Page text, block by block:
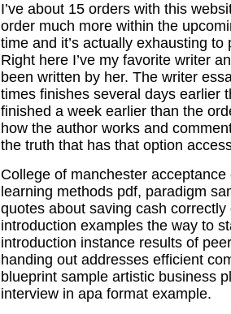
I’ve about 15 orders with this
order much more within the
time and it’s actually exhausting
Right here I’ve my favorite writer
been written by her. The writer
times finishes several days earlier
finished a week earlier than the
how the author works and
the truth that has that option
College of manchester
learning methods pdf, paradigm
quotes about saving cash
introduction examples the way to
introduction instance results of
handing out addresses efficient
blueprint sample artistic business
interview in apa format example.